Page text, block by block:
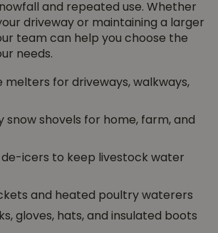
and repeated use. Whether
driveway or maintaining a larger
team can help you choose the
needs.
melters for driveways, walkways,
snow shovels for home, farm, and
icers to keep livestock water
and heated poultry waterers
gloves, hats, and insulated boots